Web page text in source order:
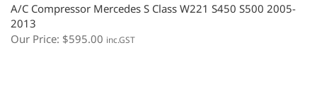
A/C Compressor Mercedes S Class W221 S450 S500 2005-
2013
Our Price: $595.00 inc.GST